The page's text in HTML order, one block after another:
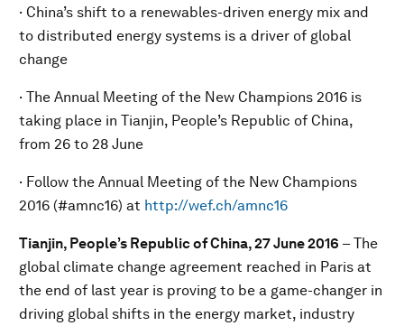
· China’s shift to a renewables-driven energy mix and
to distributed energy systems is a driver of global
change
· The Annual Meeting of the New Champions 2016 is
taking place in Tianjin, People’s Republic of China,
from 26 to 28 June
· Follow the Annual Meeting of the New Champions
2016 (#amnc16) at http://wef.ch/amnc16
Tianjin, People’s Republic of China, 27 June2016 – The
global climate change agreement reached in Paris at
the end of last year is proving to be a game-changer in
driving global shifts in the energy market, industry